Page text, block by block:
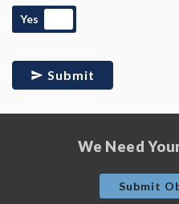
Yes
Submit
We Need
Submit